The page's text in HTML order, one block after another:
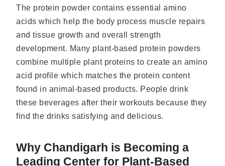
The protein powder contains essential amino
acids which help the body process muscle repairs
and tissue growth and overall strength
development. Many plant-based protein powders
combine multiple plant proteins to create an amino
acid profile which matches the protein content
found in animal-based products. People drink
these beverages after their workouts because they
find the drinks satisfying and delicious.
Why Chandigarh is Becoming a
Leading Center for Plant-Based